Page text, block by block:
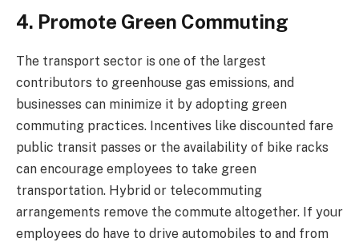
4. Promote Green Commuting
The transport sector is one of the largest
contributors to greenhouse gas emissions, and
businesses can minimize it by adopting green
commuting practices. Incentives like discounted fare
public transit passes or the availability of bike racks
can encourage employees to take green
transportation. Hybrid or telecommuting
arrangements remove the commute altogether. If your
employees do have to drive automobiles to and from